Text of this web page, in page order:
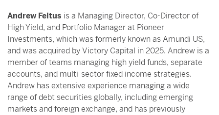
Andrew Feltus is a Managing Director, Co-Director of
High Yield, and Portfolio Manager at Pioneer
Investments, which was formerly known as Amundi US,
and was acquired by Victory Capital in 2025. Andrew is a
member of teams managing high yield funds, separate
accounts, and multi-sector fixed income strategies.
Andrew has extensive experience managing a wide
range of debt securities globally, including emerging
markets and foreign exchange, and has previously